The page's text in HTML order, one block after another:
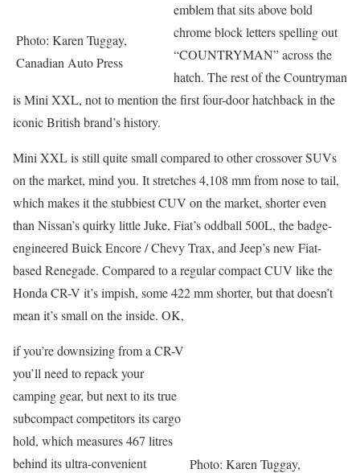
Photo: Karen Tuggay,
Canadian Auto Press
emblem that sits above bold
chrome block letters spelling out
“COUNTRYMAN” across the
hatch. The rest of the Countryman
is Mini XXL, not to mention the first four-door hatchback in the
iconic British brand’s history.
Mini XXL is still quite small compared to other crossover SUVs
on the market, mind you. It stretches 4,108 mm from nose to tail,
which makes it the stubbiest CUV on the market, shorter even
than Nissan’s quirky little Juke, Fiat’s oddball 500L, the badge-
engineered Buick Encore / Chevy Trax, and Jeep’s new Fiat-
based Renegade. Compared to a regular compact CUV like the
Honda CR-V it’s impish, some 422 mm shorter, but that doesn’t
mean it’s small on the inside. OK,
Photo: Karen Tuggay,
if you’re downsizing from a CR-V
you’ll need to repack your
camping gear, but next to its true
subcompact competitors its cargo
hold, which measures 467 litres
behind its ultra-convenient